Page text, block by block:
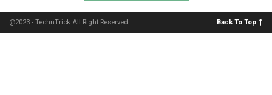
@2023 - TechnTrick All Right Reserved. Back To Top